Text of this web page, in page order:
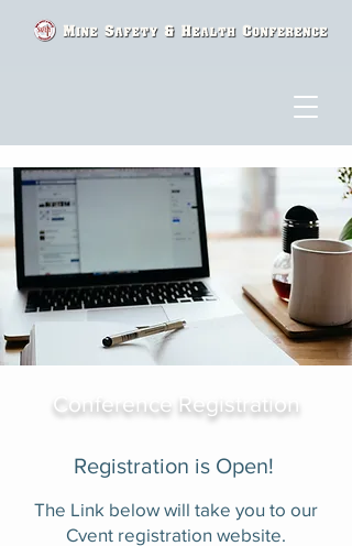
Conference Registration
Registration is Open!
The Link below will take you to our
Cvent registration website.